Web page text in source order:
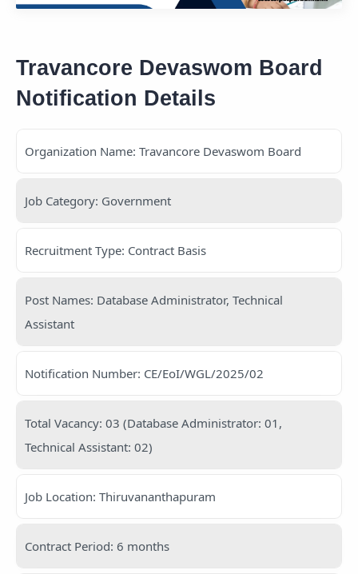
Travancore Devaswom Board
Notification Details
Organization Name: Travancore Devaswom Board
Job Category: Government
Recruitment Type: Contract Basis
Post Names: Database Administrator, Technical
Assistant
Notification Number: CE/EoI/WGL/2025/02
Total Vacancy: 03 (Database Administrator: 01,
Technical Assistant: 02)
Job Location: Thiruvananthapuram
Contract Period: 6 months